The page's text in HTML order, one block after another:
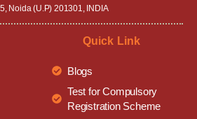
Noida (U.P) 201301, INDIA
Quick Link
Blogs
Test for Compulsory
Registration Scheme